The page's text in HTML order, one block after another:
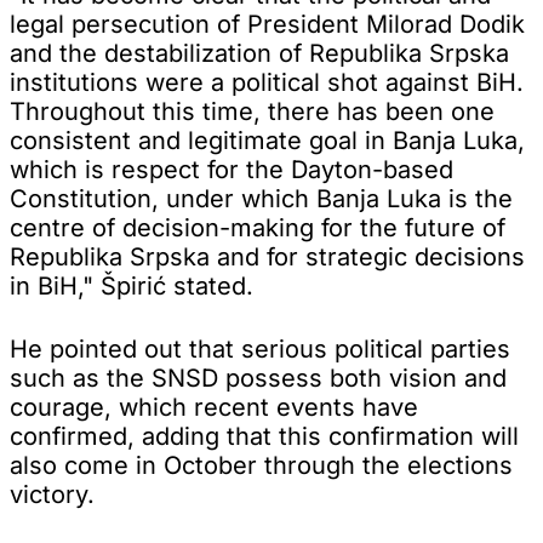
legal persecution of President Milorad Dodik
and the destabilization of Republika Srpska
institutions were a political shot against BiH.
Throughout this time, there has been one
consistent and legitimate goal in Banja Luka,
which is respect for the Dayton-based
Constitution, under which Banja Luka is the
centre of decision-making for the future of
Republika Srpska and for strategic decisions
in BiH," Špirić stated.
He pointed out that serious political parties
such as the SNSD possess both vision and
courage, which recent events have
confirmed, adding that this confirmation will
also come in October through the elections
victory.